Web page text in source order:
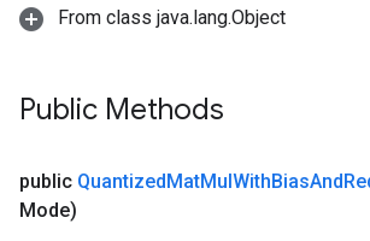
From class java.lang.Object
Public Methods
public QuantizedMatMulWithBiasAnd
Mode)